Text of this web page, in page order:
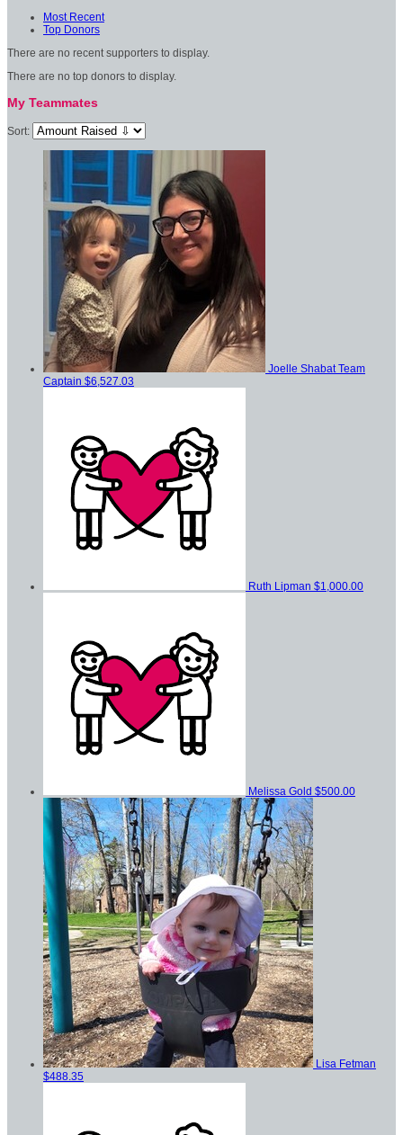
Most Recent
Top Donors
There are no recent supporters to display.
There are no top donors to display.
My Teammates
Sort:
Joelle Shabat Team
Captain $6,527.03
Ruth Lipman $1,000.00
Melissa Gold $500.00
Lisa Fetman
$488.35